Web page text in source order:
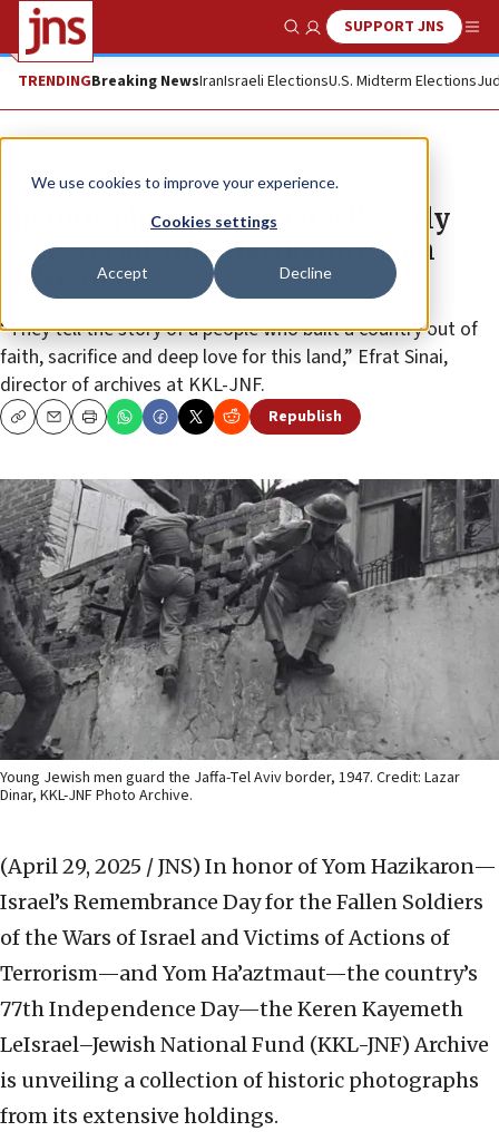
We use cookies to improve your experience.
Cookies settings
Accept Decline
Show SearchSUPPORT JNS
TRENDINGBreaking NewsIranIsraeli ElectionsU.S. Midterm Elections
News Israel News
Historic photos from Israel’s early
years recall Yom Hazikaron, Yom
Ha’atzmaut
“They tell the story of a people who built a country out of
faith, sacrifice and deep love for this land,” Efrat Sinai,
director of archives at KKL-JNF.
CopyEmailPrint Republish
Young Jewish men guard the Jaffa-Tel Aviv border, 1947. Credit: Lazar
Dinar, KKL-JNF Photo Archive.
(April 29, 2025 / JNS) In honor of Yom Hazikaron—
Israel’s Remembrance Day for the Fallen Soldiers
of the Wars of Israel and Victims of Actions of
Terrorism—and Yom Ha’aztmaut—the country’s
77th Independence Day—the Keren Kayemeth
LeIsrael–Jewish National Fund (KKL-JNF) Archive
is unveiling a collection of historic photographs
from its extensive holdings.